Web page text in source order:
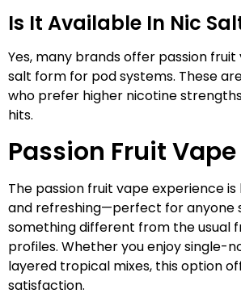
Is It Available In Nic
Yes, many brands offer passion
salt form for pod systems. These
who prefer higher nicotine
hits.
Passion Fruit
The passion fruit vape experience
and refreshing—perfect for anyone
something different from the usual
profiles. Whether you enjoy single-
layered tropical mixes, this option
satisfaction.